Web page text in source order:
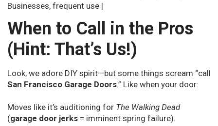
Businesses, frequent use |
When to Call in the Pros
(Hint: That’s Us!)
Look, we adore DIY spirit—but some things scream “call
San Francisco Garage Doors.” Like when your door:
Moves like it’s auditioning for The Walking Dead
(garage door jerks = imminent spring failure).